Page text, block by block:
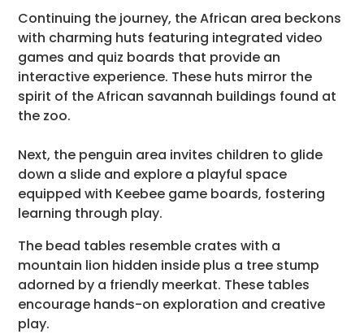
Continuing the journey, the African area beckons
with charming huts featuring integrated video
games and quiz boards that provide an
interactive experience. These huts mirror the
spirit of the African savannah buildings found at
the zoo.
Next, the penguin area invites children to glide
down a slide and explore a playful space
equipped with Keebee game boards, fostering
learning through play.
The bead tables resemble crates with a
mountain lion hidden inside plus a tree stump
adorned by a friendly meerkat. These tables
encourage hands-on exploration and creative
play.